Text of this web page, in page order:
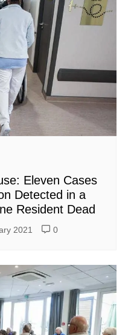
Eleven Cases
Detected in a
Resident Dead
2021 0